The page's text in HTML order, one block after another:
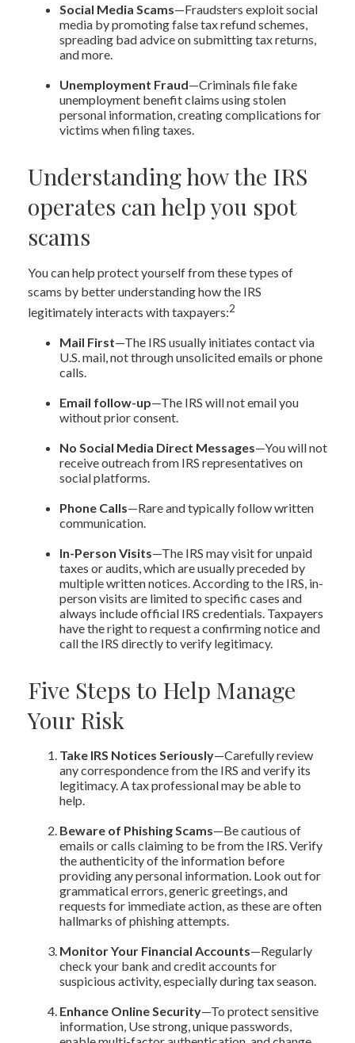
Social Media Scams—Fraudsters exploit social
media by promoting false tax refund schemes,
spreading bad advice on submitting tax returns,
and more.
Unemployment Fraud—Criminals file fake
unemployment benefit claims using stolen
personal information, creating complications for
victims when filing taxes.
Understanding how the IRS
operates can help you spot
scams
You can help protect yourself from these types of
scams by better understanding how the IRS
legitimately interacts with taxpayers:2
Mail First—The IRS usually initiates contact via
U.S. mail, not through unsolicited emails or phone
calls.
Email follow-up—The IRS will not email you
without prior consent.
No Social Media Direct Messages—You will not
receive outreach from IRS representatives on
social platforms.
Phone Calls—Rare and typically follow written
communication.
In-Person Visits—The IRS may visit for unpaid
taxes or audits, which are usually preceded by
multiple written notices. According to the IRS, in-
person visits are limited to specific cases and
always include official IRS credentials. Taxpayers
have the right to request a confirming notice and
call the IRS directly to verify legitimacy.
Five Steps to Help Manage
Your Risk
Take IRS Notices Seriously—Carefully review
any correspondence from the IRS and verify its
legitimacy. A tax professional may be able to
help.
Beware of Phishing Scams—Be cautious of
emails or calls claiming to be from the IRS. Verify
the authenticity of the information before
providing any personal information. Look out for
grammatical errors, generic greetings, and
requests for immediate action, as these are often
hallmarks of phishing attempts.
Monitor Your Financial Accounts—Regularly
check your bank and credit accounts for
suspicious activity, especially during tax season.
Enhance Online Security—To protect sensitive
information, Use strong, unique passwords,